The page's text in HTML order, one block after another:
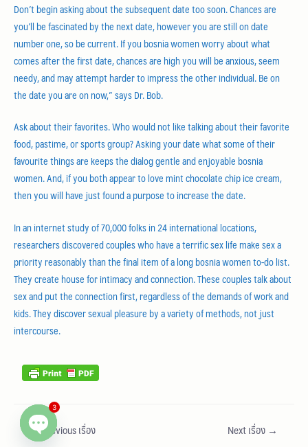
Don’t begin asking about the subsequent date too soon. Chances are
you’ll be fascinated by the next date, however you are still on date
number one, so be current. If you bosnia women worry about what
comes after the first date, chances are high you will be anxious, seem
needy, and may attempt harder to impress the other individual. Be on
the date you are on now,” says Dr. Bob.
Ask about their favorites. Who would not like talking about their favorite
food, pastime, or sports group? Asking your date what some of their
favourite things are keeps the dialog gentle and enjoyable bosnia
women. And, if you both appear to love mint chocolate chip ice cream,
then you will have just found a purpose to increase the date.
In an internet study of 70,000 folks in 24 international locations,
researchers discovered couples who have a terrific sex life make sex a
priority reasonably than the final item of a long bosnia women to-do list.
They create house for intimacy and connection. These couples talk about
sex and put the connection first, regardless of the demands of work and
kids. They discover sexual pleasure by a variety of methods, not just
intercourse.
←Previous เรื่อง Next เรื่อง →
3